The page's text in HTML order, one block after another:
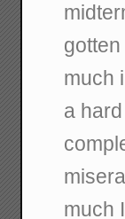
much
a
much